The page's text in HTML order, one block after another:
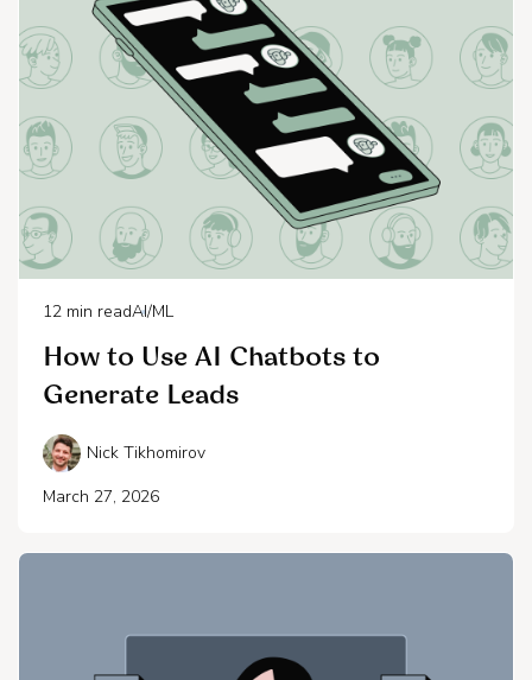
12 min readAI/ML
How to Use AI Chatbots to
Generate Leads
Nick Tikhomirov
March 27, 2026